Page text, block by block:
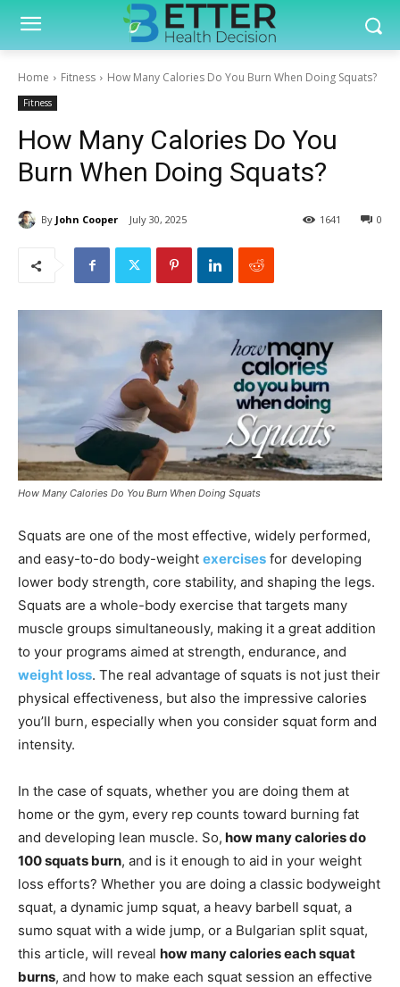
Home Fitness How Many Calories Do You Burn When Doing Squats?
Fitness
How Many Calories Do You
Burn When Doing Squats?
By John Cooper July 30, 2025 0
1641
How Many Calories Do You Burn When Doing Squats
Squats are one of the most effective, widely performed,
and easy-to-do body-weight exercises for developing
lower body strength, core stability, and shaping the legs.
Squats are a whole-body exercise that targets many
muscle groups simultaneously, making it a great addition
to your programs aimed at strength, endurance, and
weight loss. The real advantage of squats is not just their
physical effectiveness, but also the impressive calories
you’ll burn, especially when you consider squat form and
intensity.
In the case of squats, whether you are doing them at
home or the gym, every rep counts toward burning fat
and developing lean muscle. So, how many calories do
100 squats burn, and is it enough to aid in your weight
loss efforts? Whether you are doing a classic bodyweight
squat, a dynamic jump squat, a heavy barbell squat, a
sumo squat with a wide jump, or a Bulgarian split squat,
this article, will reveal how many calories each squat
burns, and how to make each squat session an effective